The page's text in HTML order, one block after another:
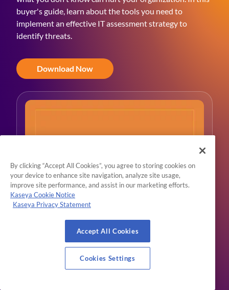
buyer's guide, learn about the tools you need to
implement an effective IT assessment strategy to
identify threats.
Download Now
By clicking “Accept All Cookies”, you agree to storing cookies on
your device to enhance site navigation, analyze site usage,
improve site performance, and assist in our marketing efforts.
Kaseya Cookie Notice
Kaseya Privacy Statement
Accept All Cookies
Cookies Settings